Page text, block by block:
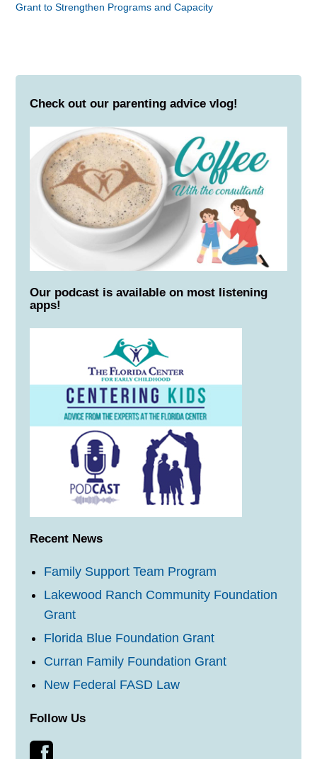
Grant to Strengthen Programs and Capacity
Check out our parenting advice vlog!
Our podcast is available on most listening
apps!
Recent News
Family Support Team Program
Lakewood Ranch Community Foundation
Grant
Florida Blue Foundation Grant
Curran Family Foundation Grant
New Federal FASD Law
Follow Us